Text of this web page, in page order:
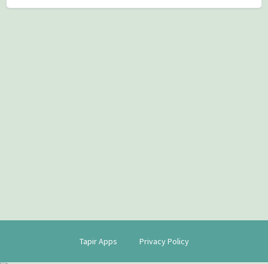
Tapir Apps Privacy Policy